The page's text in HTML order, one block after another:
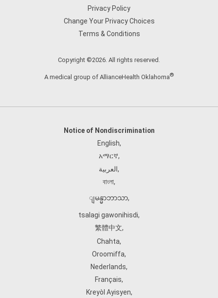
Privacy Policy
Change Your Privacy Choices
Terms & Conditions
Copyright ©2026. All rights reserved.
A medical group of AllianceHealth Oklahoma®
Notice of Nondiscrimination
English,
አማርኛ,
العربية,
বাংলা,
ျမန္မာဘာသာ,
tsalagi gawonihisdi,
繁體中文,
Chahta,
Oroomiffa,
Nederlands,
Français,
Kreyòl Ayisyen,